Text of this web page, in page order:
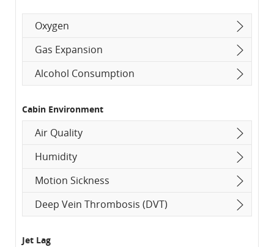
Oxygen
Gas Expansion
Alcohol Consumption
Cabin Environment
Air Quality
Humidity
Motion Sickness
Deep Vein Thrombosis (DVT)
Jet Lag